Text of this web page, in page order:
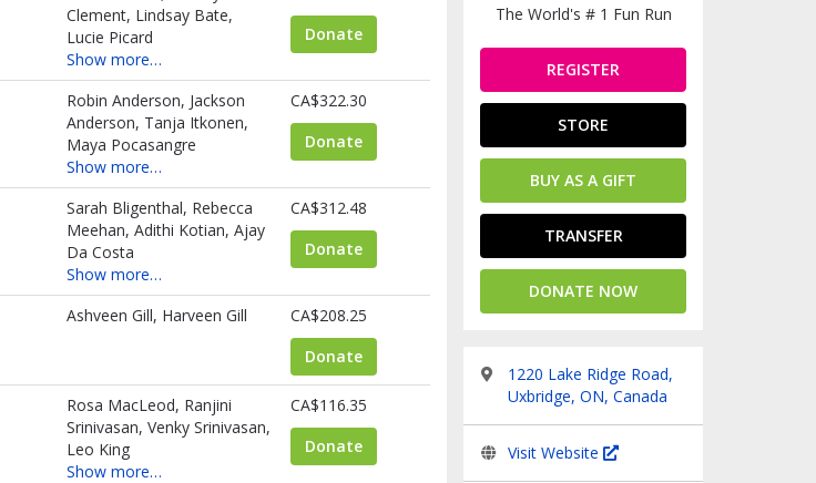
The World's # 1 Fun Run
REGISTER
STORE
BUY AS A GIFT
TRANSFER
DONATE NOW
1220 Lake Ridge Road,
Uxbridge, ON, Canada
Visit Website
Clement, Lindsay Bate,
Lucie Picard
Show more…
Donate
Robin Anderson, Jackson
Anderson, Tanja Itkonen,
Maya Pocasangre
Show more…
CA$322.30
Donate
Sarah Bligenthal, Rebecca
Meehan, Adithi Kotian, Ajay
Da Costa
Show more…
CA$312.48
Donate
Ashveen Gill, Harveen Gill
CA$208.25
Donate
Rosa MacLeod, Ranjini
Srinivasan, Venky Srinivasan,
Leo King
Show more…
CA$116.35
Donate